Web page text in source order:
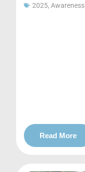
2025,
Read More